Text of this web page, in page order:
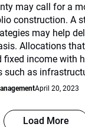
may call for a
construction. A
may help
Allocations
fixed income with
such as
April 20, 2023
Load More